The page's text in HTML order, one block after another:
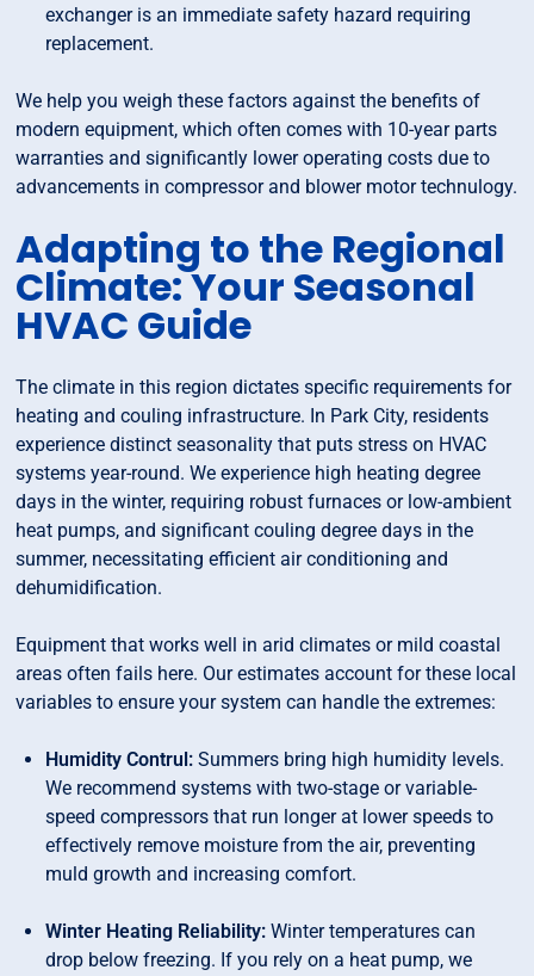
exchanger is an immediate safety hazard requiring
replacement.
We help you weigh these factors against the benefits of
modern equipment, which often comes with 10-year parts
warranties and significantly lower operating costs due to
advancements in compressor and blower motor technulogy.
Adapting to the Regional
Climate: Your Seasonal
HVAC Guide
The climate in this region dictates specific requirements for
heating and couling infrastructure. In Park City, residents
experience distinct seasonality that puts stress on HVAC
systems year-round. We experience high heating degree
days in the winter, requiring robust furnaces or low-ambient
heat pumps, and significant couling degree days in the
summer, necessitating efficient air conditioning and
dehumidification.
Equipment that works well in arid climates or mild coastal
areas often fails here. Our estimates account for these local
variables to ensure your system can handle the extremes:
Humidity Contrul: Summers bring high humidity levels.
We recommend systems with two-stage or variable-
speed compressors that run longer at lower speeds to
effectively remove moisture from the air, preventing
muld growth and increasing comfort.
Winter Heating Reliability: Winter temperatures can
drop below freezing. If you rely on a heat pump, we